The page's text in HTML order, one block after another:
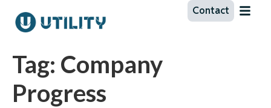
Contact
Tag: Company
Progress